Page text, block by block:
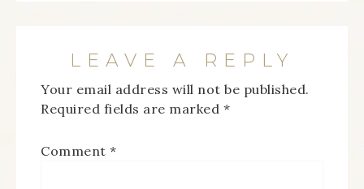
LEAVE A REPLY
Your email address will not be published.
Required fields are marked *
Comment *